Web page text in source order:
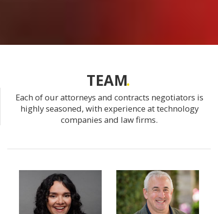
TEAM
Each of our attorneys and contracts negotiators is
highly seasoned, with experience at technology
companies and law firms.